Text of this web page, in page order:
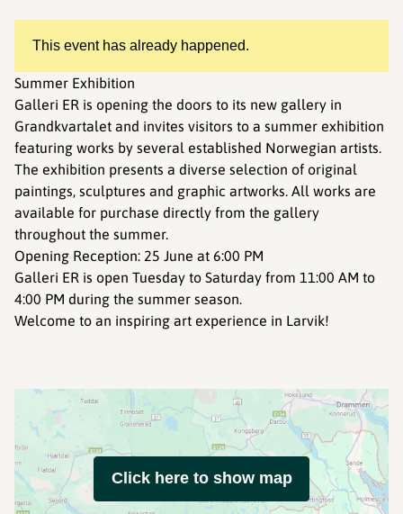
This event has already happened.
Summer Exhibition
Galleri ER is opening the doors to its new gallery in
Grandkvartalet and invites visitors to a summer exhibition
featuring works by several established Norwegian artists.
The exhibition presents a diverse selection of original
paintings, sculptures and graphic artworks. All works are
available for purchase directly from the gallery
throughout the summer.
Opening Reception: 25 June at 6:00 PM
Galleri ER is open Tuesday to Saturday from 11:00 AM to
4:00 PM during the summer season.
Welcome to an inspiring art experience in Larvik!
Click here to show map